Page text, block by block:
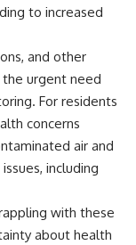
to increased
and other
urgent need
For residents
concerns
air and
including
with these
about health